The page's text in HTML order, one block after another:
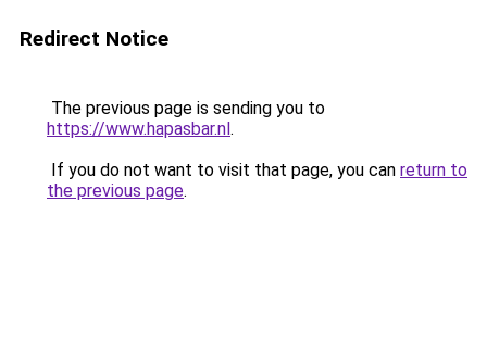
Redirect Notice
The previous page is sending you to
https://www.hapasbar.nl.
If you do not want to visit that page, you can return to
the previous page.